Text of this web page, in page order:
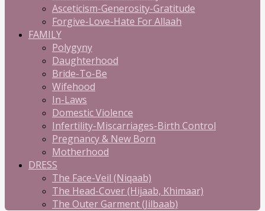
Asceticism-Generosity-Gratitude
Forgive-Love-Hate For Allaah
FAMILY
Polygyny
Daughterhood
Bride-To-Be
Wifehood
In-Laws
Domestic Violence
Infertility-Miscarriages-Birth Control
Pregnancy & New Born
Motherhood
DRESS
The Face-Veil (Niqaab)
The Head-Cover (Hijaab, Khimaar)
The Outer Garment (Jilbaab)